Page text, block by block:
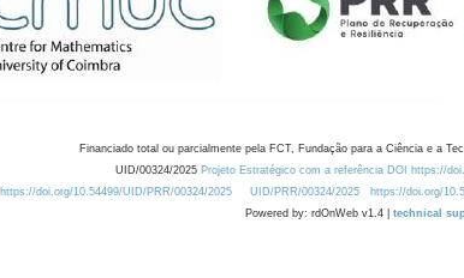
Financiado total ou parcialmente pela FCT, Fundação para a Ciência e a
UID/00324/2025 Projeto Estratégico com a referência DOI https://
https://doi.org/10.54499/UID/PRR/00324/2025
UID/PRR/00324/2025 https://doi.org/
Powered by: rdOnWeb v1.4 | technical